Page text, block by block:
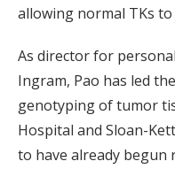
allowing normal TKs to
As director for
Ingram, Pao has led
genotyping of tumor
Hospital and Sloan-
to have already